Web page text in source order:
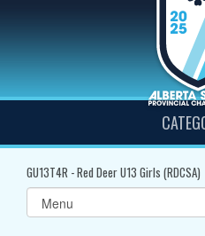
GU13T4R - Red Deer U13 Girls (RDCSA)
Select
list(select